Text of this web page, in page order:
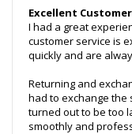
Excellent
I had a great
customer service is
quickly and are
Returning and
had to exchange the
turned out to be too
smoothly and